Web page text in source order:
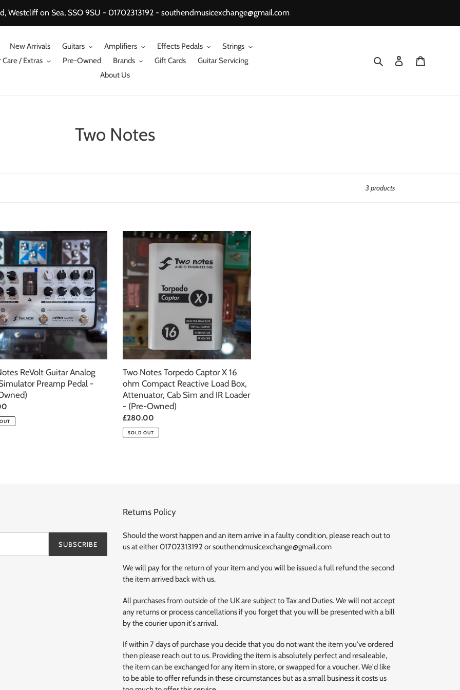
Westcliff on Sea, SSO 9SU - 01702313192 - southendmusicexchange@gmail.com
New Arrivals Guitars Amplifiers Effects Pedals
Strings
Care / Extras
Pre-Owned Brands Gift Cards
Guitar Servicing
About Us
Search Log in
C
c
t
i
o
n
:
Two Notes
3 products
ReVolt Guitar Analog
Preamp Pedal -
Two
Notes
Torpedo
Captor
X
16
ohm
Compact
Reactive
Load
Box,
Attenuator,
Cab
Sim
and
IR
Loader
-
(Pre-
Two Notes Torpedo Captor X 16
ohm Compact Reactive Load Box,
Attenuator, Cab Sim and IR Loader
- (Pre-Owned)
Regular
price
£280.00
SOLD OUT
SUBSCRIBE
Returns Policy
Should the worst happen and an item arrive in a faulty condition, please reach out to
us at either 01702313192 or southendmusicexchange@gmail.com
We will pay for the return of your item and you will be issued a full refund the second
the item arrived back with us.
All purchases from outside of the UK are subject to Tax and Duties. We will not accept
any returns or process cancellations if you forget that you will be presented with a bill
by the courier upon it's arrival.
If within 7 days of purchase you decide that you do not want the item you've ordered
then please reach out to us. Providing the item is absolutely perfect and resaleable,
the item can be exchanged for any item in store, or swapped for a voucher. We'd like
to be able to offer refunds in these circumstances but as a small business it costs us